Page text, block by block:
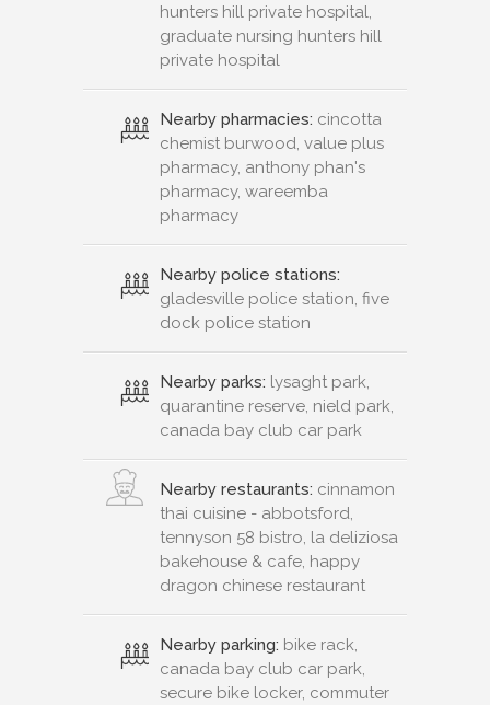
hunters hill private hospital,
graduate nursing hunters hill
private hospital
Nearby pharmacies: cincotta
chemist burwood, value plus
pharmacy, anthony phan's
pharmacy, wareemba
pharmacy
Nearby police stations:
gladesville police station, five
dock police station
Nearby parks: lysaght park,
quarantine reserve, nield park,
canada bay club car park
Nearby restaurants: cinnamon
thai cuisine - abbotsford,
tennyson 58 bistro, la deliziosa
bakehouse & cafe, happy
dragon chinese restaurant
Nearby parking: bike rack,
canada bay club car park,
secure bike locker, commuter